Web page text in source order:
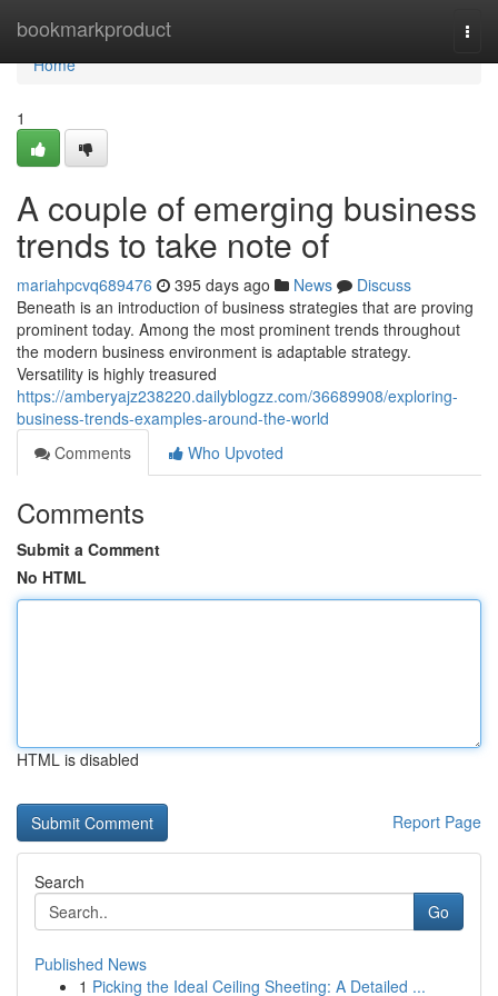
bookmarkproduct
Home
Home
1
A couple of emerging business
trends to take note of
mariahpcvq689476 395 days ago News
Discuss
Beneath is an introduction of business strategies that are proving
prominent today. Among the most prominent trends throughout
the modern business environment is adaptable strategy.
Versatility is highly treasured
https://amberyajz238220.dailyblogzz.com/36689908/exploring-
business-trends-examples-around-the-world
Comments
Who Upvoted
Comments
Submit a Comment
No HTML
HTML is disabled
Report Page
Search
Go
Published News
1 Picking the Ideal Ceiling Sheeting: A Detailed ...